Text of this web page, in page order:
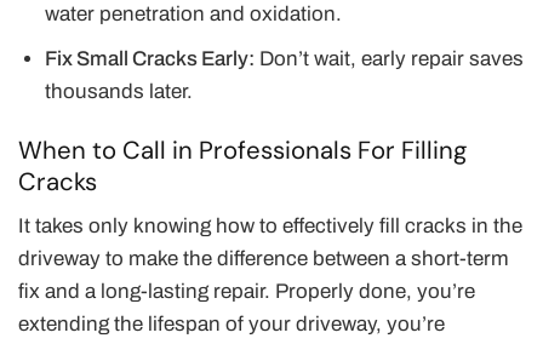
water penetration and oxidation.
Fix Small Cracks Early: Don’t wait, early repair saves
thousands later.
When to Call in Professionals For Filling
Cracks
It takes only knowing how to effectively fill cracks in the
driveway to make the difference between a short-term
fix and a long-lasting repair. Properly done, you’re
extending the lifespan of your driveway, you’re